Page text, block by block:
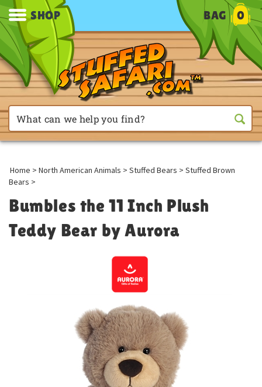
SHOP BAG 0
Home > North American Animals > Stuffed Bears > Stuffed Brown
Bears >
Bumbles the 11 Inch Plush
Teddy Bear by Aurora